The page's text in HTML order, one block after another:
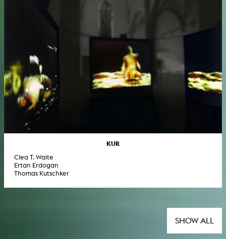
KUR
Clea T. Waite
Ertan Erdogan
Thomas Kutschker
SHOW ALL